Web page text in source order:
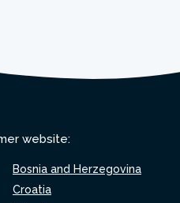
website:
Bosnia and Herzegovina
Croatia